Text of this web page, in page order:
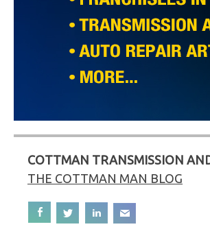
COTTMAN TRANSMISSION
THE COTTMAN MAN BLOG